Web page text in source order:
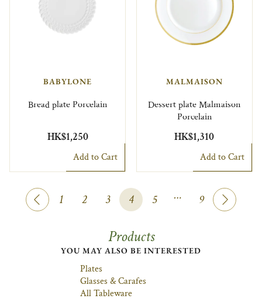
BABYLONE
Bread plate Porcelain
HK$1,250
Add to Cart
MALMAISON
Dessert plate Malmaison
Porcelain
HK$1,310
Add to Cart
1 2 3 4 5 … 9
Products
YOU MAY ALSO BE INTERESTED
Plates
Glasses & Carafes
All Tableware